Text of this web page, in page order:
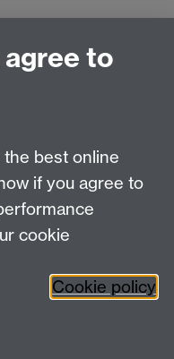
paper]
Coventry,
Instagram
to
best online
if you agree to
cookie
Cookie policy